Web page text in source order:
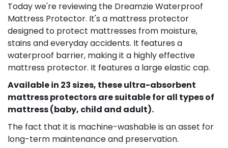
Today we're reviewing the Dreamzie Waterproof
Mattress Protector. It's a mattress protector
designed to protect mattresses from moisture,
stains and everyday accidents. It features a
waterproof barrier, making it a highly effective
mattress protector. It features a large elastic cap.​
Available in 23 sizes, these ultra-absorbent
mattress protectors are suitable for all types of
mattress (baby, child and adult).
The fact that it is machine-washable is an asset for
long-term maintenance and preservation.​